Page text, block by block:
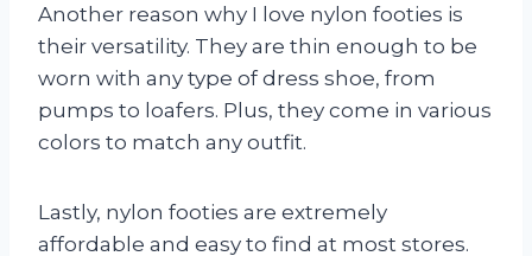
Another reason why I love nylon footies is
their versatility. They are thin enough to be
worn with any type of dress shoe, from
pumps to loafers. Plus, they come in various
colors to match any outfit.
Lastly, nylon footies are extremely
affordable and easy to find at most stores.